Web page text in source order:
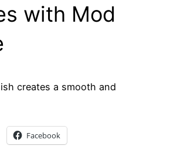
with Mod
creates a smooth and
Facebook